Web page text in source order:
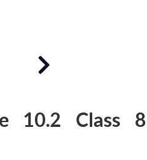
10.2 Class 8